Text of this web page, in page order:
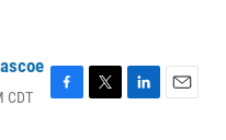
CDT
F
T
L
E